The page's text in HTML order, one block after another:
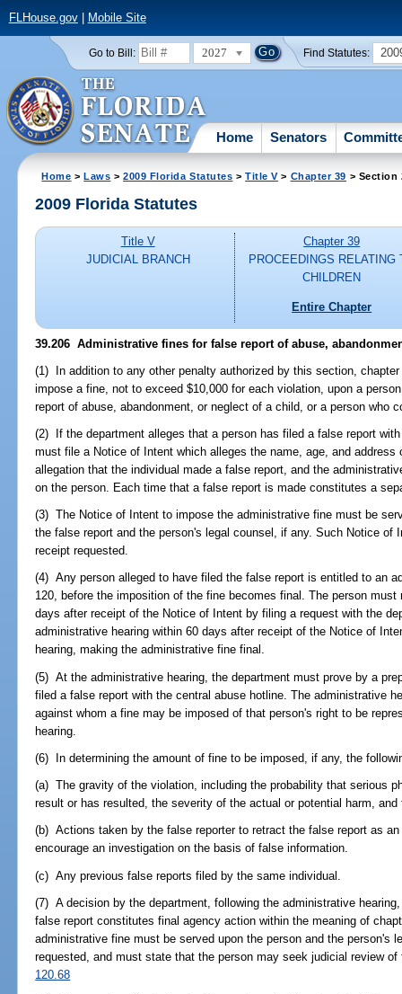
FLHouse.gov| Mobile Site
Go to Bill: 2027 Find Statutes:
Home Senators
Home >Laws >2009 Florida Statutes >Title V> Chapter 39 > Section
2009 Florida Statutes
Title V
JUDICIAL BRANCH
Chapter 39
PROCEEDINGS RELATING
CHILDREN
Entire Chapter
39.206 Administrative fines for false report of abuse,
(1) In addition to any other penalty authorized by this section,
impose a fine, not to exceed $10,000 for each violation, upon a
report of abuse, abandonment, or neglect of a child, or a person who
(2) If the department alleges that a person has filed a false report
must file a Notice of Intent which alleges the name, age, and
allegation that the individual made a false report, and the
on the person. Each time that a false report is made constitutes a
(3) The Notice of Intent to impose the administrative fine must be
the false report and the person's legal counsel, if any. Such Notice of
receipt requested.
(4) Any person alleged to have filed the false report is entitled to an
120, before the imposition of the fine becomes final. The person
days after receipt of the Notice of Intent by filing a request with the
administrative hearing within 60 days after receipt of the Notice of
hearing, making the administrative fine final.
(5) At the administrative hearing, the department must prove by a
filed a false report with the central abuse hotline. The administrative
against whom a fine may be imposed of that person's right to be
hearing.
(6) In determining the amount of fine to be imposed, if any, the
(a) The gravity of the violation, including the probability that serious
result or has resulted, the severity of the actual or potential harm,
(b) Actions taken by the false reporter to retract the false report as
encourage an investigation on the basis of false information.
(c) Any previous false reports filed by the same individual.
(7) A decision by the department, following the administrative
false report constitutes final agency action within the meaning of
administrative fine must be served upon the person and the person's
requested, and must state that the person may seek judicial review
120.68